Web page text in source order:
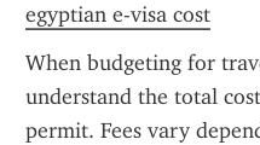
egyptian e-visa cost
When budgeting for
understand the total
permit. Fees vary